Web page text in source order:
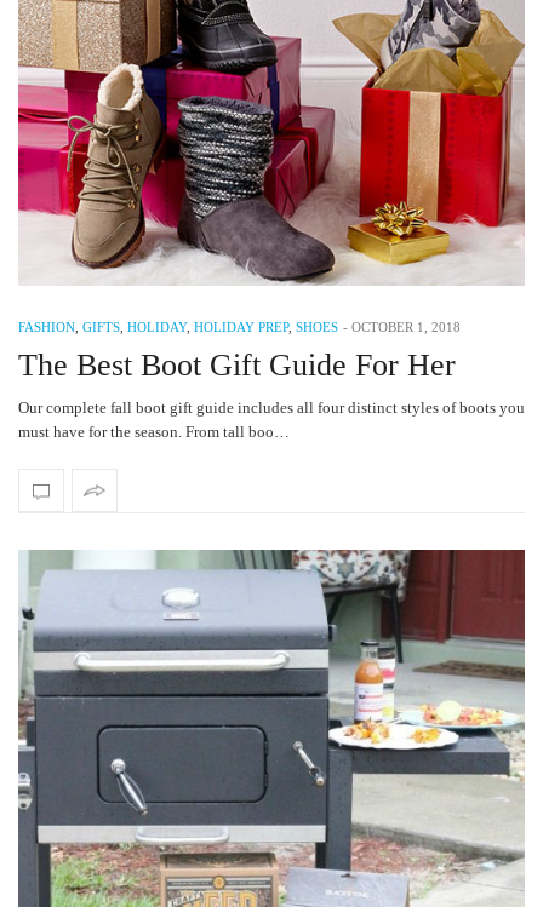
FASHION GIFTS HOLIDAY, HOLIDAY PREP, SHOES - OCTOBER 1, 2018
The Best Boot Gift Guide For Her
Our complete fall boot gift guide includes all four distinct styles of boots you
must have for the season. From tall boo…